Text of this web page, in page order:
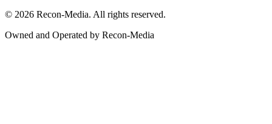
© 2026 Recon-Media. All rights reserved.
Owned and Operated by Recon-Media